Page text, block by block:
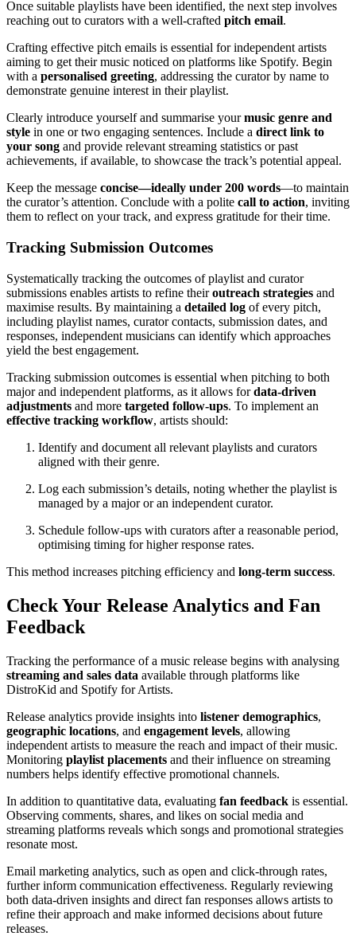
Once suitable playlists have been identified, the next step involves
reaching out to curators with a well-crafted pitch email.
Crafting effective pitch emails is essential for independent artists
aiming to get their music noticed on platforms like Spotify. Begin
with a personalised greeting, addressing the curator by name to
demonstrate genuine interest in their playlist.
Clearly introduce yourself and summarise yourmusic genre and
style in one or two engaging sentences. Include a direct link to
your song and provide relevant streaming statistics or past
achievements, if available, to showcase the track’s potential appeal.
Keep the message concise—ideally under 200 words—to maintain
the curator’s attention. Conclude with a polite call to action, inviting
them to reflect on your track, and express gratitude for their time.
Tracking Submission Outcomes
Systematically tracking the outcomes of playlist and curator
submissions enables artists to refine theiroutreach strategies and
maximise results. By maintaining a detailed log of every pitch,
including playlist names, curator contacts, submission dates, and
responses, independent musicians can identify which approaches
yield the best engagement.
Tracking submission outcomes is essential when pitching to both
major and independent platforms, as it allows fordata-driven
adjustments and more targeted follow-ups. To implement an
effective tracking workflow, artists should:
Identify and document all relevant playlists and curators
aligned with their genre.
Log each submission’s details, noting whether the playlist is
managed by a major or an independent curator.
Schedule follow-ups with curators after a reasonable period,
optimising timing for higher response rates.
This method increases pitching efficiency and long-term success.
Check Your Release Analytics and Fan
Feedback
Tracking the performance of a music release begins with analysing
streaming and sales data available through platforms like
DistroKid and Spotify for Artists.
Release analytics provide insights into listener demographics,
geographic locations, and engagement levels, allowing
independent artists to measure the reach and impact of their music.
Monitoring playlist placements and their influence on streaming
numbers helps identify effective promotional channels.
In addition to quantitative data, evaluating fan feedback is essential.
Observing comments, shares, and likes on social media and
streaming platforms reveals which songs and promotional strategies
resonate most.
Email marketing analytics, such as open and click-through rates,
further inform communication effectiveness. Regularly reviewing
both data-driven insights and direct fan responses allows artists to
refine their approach and make informed decisions about future
releases.